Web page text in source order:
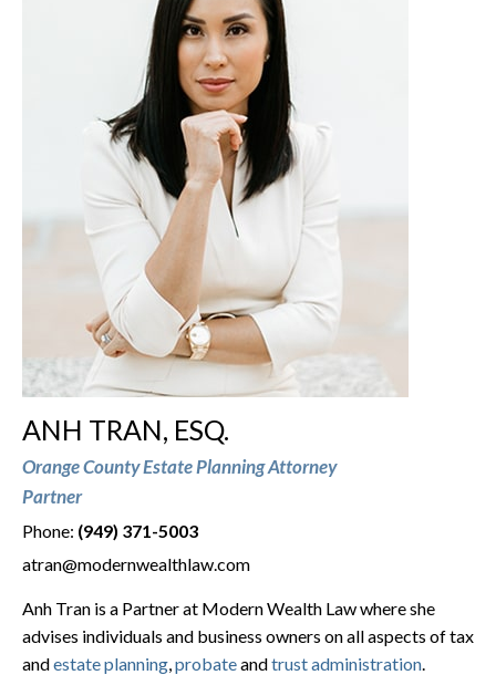
ANH TRAN, ESQ.
Orange County Estate Planning Attorney
Partner
Phone: (949) 371-5003
atran@modernwealthlaw.com
Anh Tran is a Partner at Modern Wealth Law where she
advises individuals and business owners on all aspects of tax
andestate planning probateandtrust administration